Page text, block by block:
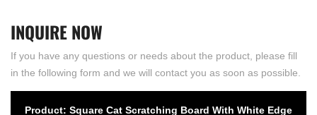
INQUIRENOW
If you have any questions or needs about the product, please fill
in the following form and we will contact you as soon as possible.